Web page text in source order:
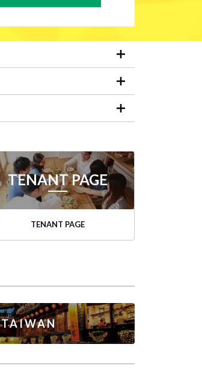
TENANT PAGE
TENANT PAGE
TAIWAN